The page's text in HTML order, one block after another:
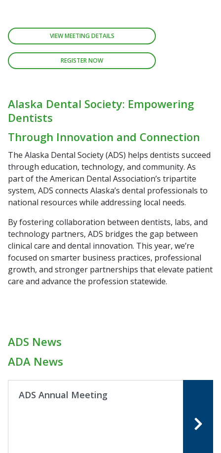
VIEW MEETING DETAILS
REGISTER NOW
Alaska Dental Society: Empowering
Dentists
Through Innovation and Connection
The Alaska Dental Society (ADS) helps dentists succeed
through education, technology, and community. As
part of the American Dental Association’s tripartite
system, ADS connects Alaska’s dental professionals to
national resources while addressing local needs.
By fostering collaboration between dentists, labs, and
technology partners, ADS bridges the gap between
clinical care and dental innovation. This year, we’re
focused on smarter business practices, professional
growth, and stronger partnerships that elevate patient
care and advance the profession statewide.
ADS News
ADA News
ADS Annual Meeting